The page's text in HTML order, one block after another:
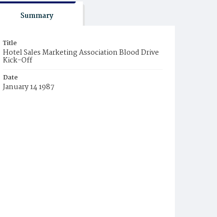
Summary
Title
Hotel Sales Marketing Association Blood Drive
Kick-Off
Date
January 14 1987